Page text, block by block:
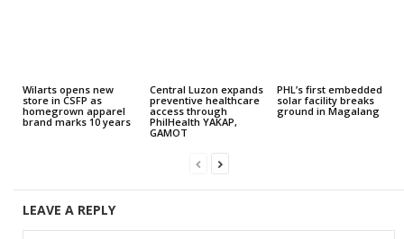
Wilarts opens new
store in CSFP as
homegrown apparel
brand marks 10 years
Central Luzon expands
preventive healthcare
access through
PhilHealth YAKAP,
GAMOT
PHL’s first embedded
solar facility breaks
ground in Magalang
LEAVE A REPLY